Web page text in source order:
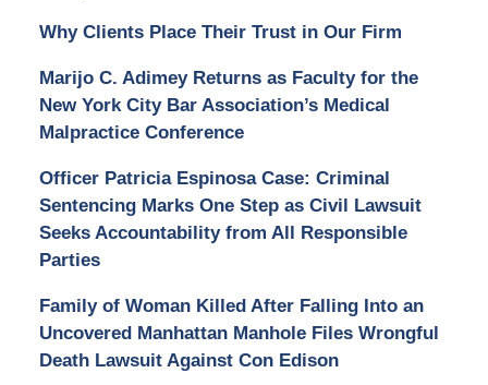
Why Clients Place Their Trust in Our Firm
Marijo C. Adimey Returns as Faculty for the
New York City Bar Association’s Medical
Malpractice Conference
Officer Patricia Espinosa Case: Criminal
Sentencing Marks One Step as Civil Lawsuit
Seeks Accountability from All Responsible
Parties
Family of Woman Killed After Falling Into an
Uncovered Manhattan Manhole Files Wrongful
Death Lawsuit Against Con Edison